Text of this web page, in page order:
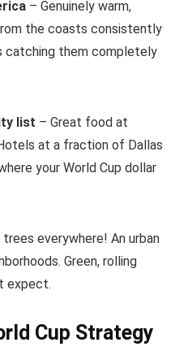
– Genuinely warm,
the coasts consistently
catching them completely
list – Great food at
at a fraction of Dallas
your World Cup dollar
trees everywhere! An urban
Green, rolling
expect.
Cup Strategy